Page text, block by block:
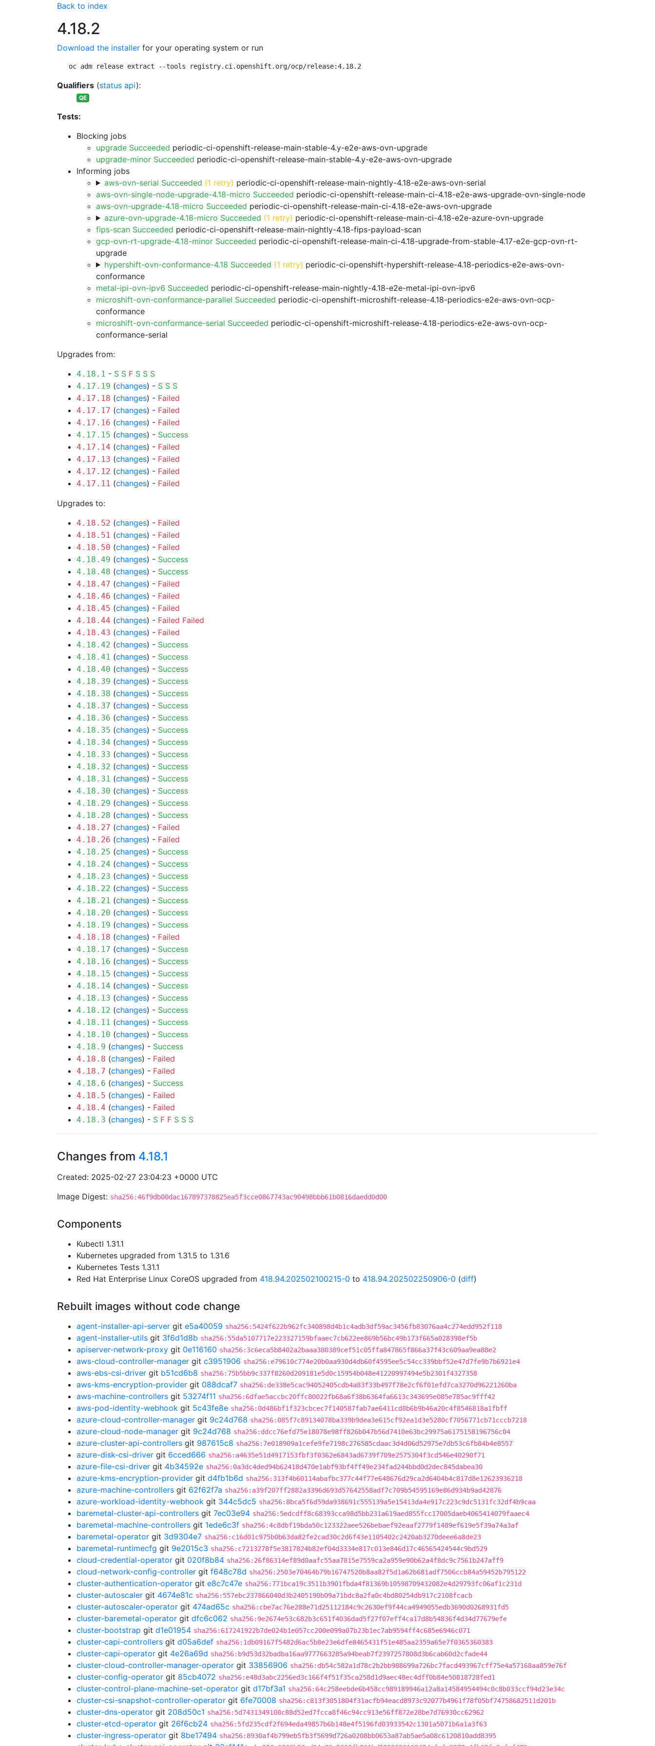
Back to index
4.18.2
Download the installer for your operating system or run
oc adm release extract --tools registry.ci.openshift.org/ocp/release:4.18.2
Qualifiers (status api):
QE
Tests:
Blocking jobs
upgrade Succeeded periodic-ci-openshift-release-main-stable-4.y-e2e-aws-ovn-upgrade
upgrade-minor Succeeded periodic-ci-openshift-release-main-stable-4.y-e2e-aws-ovn-upgrade
Informing jobs
aws-ovn-serial Succeeded (1 retry) periodic-ci-openshift-release-main-nightly-4.18-e2e-aws-ovn-serial
aws-ovn-single-node-upgrade-4.18-micro Succeeded periodic-ci-openshift-release-main-ci-4.18-e2e-aws-upgrade-ovn-single-node
aws-ovn-upgrade-4.18-micro Succeeded periodic-ci-openshift-release-main-ci-4.18-e2e-aws-ovn-upgrade
azure-ovn-upgrade-4.18-micro Succeeded (1 retry) periodic-ci-openshift-release-main-ci-4.18-e2e-azure-ovn-upgrade
fips-scan Succeeded periodic-ci-openshift-release-main-nightly-4.18-fips-payload-scan
gcp-ovn-rt-upgrade-4.18-minor Succeeded periodic-ci-openshift-release-main-ci-4.18-upgrade-from-stable-4.17-e2e-gcp-ovn-rt-
upgrade
hypershift-ovn-conformance-4.18 Succeeded (1 retry) periodic-ci-openshift-hypershift-release-4.18-periodics-e2e-aws-ovn-
conformance
metal-ipi-ovn-ipv6 Succeeded periodic-ci-openshift-release-main-nightly-4.18-e2e-metal-ipi-ovn-ipv6
microshift-ovn-conformance-parallel Succeeded periodic-ci-openshift-microshift-release-4.18-periodics-e2e-aws-ovn-ocp-
conformance
microshift-ovn-conformance-serial Succeeded periodic-ci-openshift-microshift-release-4.18-periodics-e2e-aws-ovn-ocp-
conformance-serial
Upgrades from:
4.18.1 - S S F S S S
4.17.19 (changes) - S S S
4.17.18 (changes) - Failed
4.17.17 (changes) - Failed
4.17.16 (changes) - Failed
4.17.15 (changes) - Success
4.17.14 (changes) - Failed
4.17.13 (changes) - Failed
4.17.12 (changes) - Failed
4.17.11 (changes) - Failed
Upgrades to:
4.18.52 (changes) - Failed
4.18.51 (changes) - Failed
4.18.50 (changes) - Failed
4.18.49 (changes) - Success
4.18.48 (changes) - Success
4.18.47 (changes) - Failed
4.18.46 (changes) - Failed
4.18.45 (changes) - Failed
4.18.44 (changes) - Failed Failed
4.18.43 (changes) - Failed
4.18.42 (changes) - Success
4.18.41 (changes) - Success
4.18.40 (changes) - Success
4.18.39 (changes) - Success
4.18.38 (changes) - Success
4.18.37 (changes) - Success
4.18.36 (changes) - Success
4.18.35 (changes) - Success
4.18.34 (changes) - Success
4.18.33 (changes) - Success
4.18.32 (changes) - Success
4.18.31 (changes) - Success
4.18.30 (changes) - Success
4.18.29 (changes) - Success
4.18.28 (changes) - Success
4.18.27 (changes) - Failed
4.18.26 (changes) - Failed
4.18.25 (changes) - Success
4.18.24 (changes) - Success
4.18.23 (changes) - Success
4.18.22 (changes) - Success
4.18.21 (changes) - Success
4.18.20 (changes) - Success
4.18.19 (changes) - Success
4.18.18 (changes) - Failed
4.18.17 (changes) - Success
4.18.16 (changes) - Success
4.18.15 (changes) - Success
4.18.14 (changes) - Success
4.18.13 (changes) - Success
4.18.12 (changes) - Success
4.18.11 (changes) - Success
4.18.10 (changes) - Success
4.18.9 (changes) - Success
4.18.8 (changes) - Failed
4.18.7 (changes) - Failed
4.18.6 (changes) - Success
4.18.5 (changes) - Failed
4.18.4 (changes) - Failed
4.18.3 (changes) - S F F S S S
Changes from 4.18.1
Created: 2025-02-27 23:04:23 +0000 UTC
Image Digest: sha256:46f9db00dac167897378825ea5f3cce0867743ac90498bbb61b0816daedd0d00
Components
Kubectl 1.31.1
Kubernetes upgraded from 1.31.5 to 1.31.6
Kubernetes Tests 1.31.1
Red Hat Enterprise Linux CoreOS upgraded from 418.94.202502100215-0 to 418.94.202502250906-0 (diff)
Rebuilt images without code change
agent-installer-api-server git e5a40059 sha256:5424f622b962fc340898d4b1c4adb3df59ac3456fb83076aa4c274edd952f118
agent-installer-utils git 3f6d1d8b sha256:55da5107717e223327159bfaaec7cb622ee869b56bc49b173f665a028398ef5b
apiserver-network-proxy git 0e116160 sha256:3c6eca5b8402a2baaa380389cef51c05ffa847865f866a37f43c609aa9ea88e2
aws-cloud-controller-manager git c3951906 sha256:e79610c774e20b0aa930d4db60f4595ee5c54cc339bbf52e47d7fe9b7b6921e4
aws-ebs-csi-driver git b51cd6b8 sha256:75b5bb9c337f8260d209181e5d0c15954b048e41220997494e5b2301f4327358
aws-kms-encryption-provider git 088dcaf7 sha256:de338e5cac94052405cdb4a83f33b497f78e2cf6f01efd7ca3270d96221260ba
aws-machine-controllers git 53274f11 sha256:6dfae5accbc20ffc80022fb68a6f38b6364fa6613c343695e085e785ac9fff42
aws-pod-identity-webhook git 5c43fe8e sha256:0d486bf1f323cbcec7f140587fab7ae6411cd8b6b9b46a20c4f8546818a1fbff
azure-cloud-controller-manager git 9c24d768 sha256:085f7c89134078ba339b9dea3e615cf92ea1d3e5280cf7056771cb71cccb7218
azure-cloud-node-manager git 9c24d768 sha256:ddcc76efd75e18078e98ff826b047b56d7410e63bc29975a6175158196756c04
azure-cluster-api-controllers git 987615c8 sha256:7e018909a1cefe9fe7198c276585cdaac3d4d06d52975e7db53c6fb84b4e8557
azure-disk-csi-driver git 6cced666 sha256:a4635e51d4917153fbf3f0362e6843ad6739f709e2575304f3cd546e40290f71
azure-file-csi-driver git 4b34592e sha256:0a3dc4ded94b62418d470e1abf93bf4ff49e234fad244bbd0d2dec845dabea30
azure-kms-encryption-provider git d4fb1b6d sha256:313f4b60114abafbc377c44f77e648676d29ca2d6404b4c817d8e12623936218
azure-machine-controllers git 62f62f7a sha256:a39f207ff2882a3396d693d57642558adf7c709b54595169e86d934b9ad42876
azure-workload-identity-webhook git 344c5dc5 sha256:8bca5f6d59da938691c555139a5e15413da4e917c223c9dc5131fc32df4b9caa
baremetal-cluster-api-controllers git 7ec03e94 sha256:5edcdff8c68393cca98d5bb231a619aed855fcc17005daeb4065414079faaec4
baremetal-machine-controllers git 1ede6c3f sha256:4c8dbf19bda50c123322aee526bebaef92eaaf2779f1489ef619e5f39a74a3af
baremetal-operator git 3d9304e7 sha256:c16d01c975b0b63da82fe2cad30c2d6f43e1105402c2420ab3270deee6a8de23
baremetal-runtimecfg git 9e2015c3 sha256:c7213278f5e3817824b82ef04d3334e817c013e846d17c46565424544c9bd529
cloud-credential-operator git 020f8b84 sha256:26f86314ef89d0aafc55aa7815e7559ca2a959e90b62a4f8dc9c7561b247aff9
cloud-network-config-controller git f648c78d sha256:2503e70464b79b16747520b8aa82f5d1a62b681adf7506ccb84a59452b795122
cluster-authentication-operator git e8c7c47e sha256:771bca19c3511b3901fbda4f81369b10598709432082e4d29793fc06af1c231d
cluster-autoscaler git 4674e81c sha256:557ebc237866040d3b2405190b09a71bdc8a2fa0c4bd80254db917c2108fcacb
cluster-autoscaler-operator git 474ad65c sha256:cbe7ac76e288e71d25112184c9c2630ef9f44ca4949055edb3690d0268931fd5
cluster-baremetal-operator git dfc6c062 sha256:9e2674e53c682b3c651f4036dad5f27f07eff4ca17d8b54836f4d34d77679efe
cluster-bootstrap git d1e01954 sha256:617241922b7de024b1e057cc200e099a07b23b1ec7ab9594ff4c685e6946c071
cluster-capi-controllers git d05a6def sha256:1db09167f5482d6ac5b8e23e6dfe8465431f51e485aa2359a65e7f0365360383
cluster-capi-operator git 4e26a69d sha256:b9d53d32badba16aa9777663285a94beab7f2397257808d3b6cab60d2cfade44
cluster-cloud-controller-manager-operator git 33856906 sha256:db54c582a1d78c2b2bb988699a726bc7facd493967cff75e4a57168aa859e76f
cluster-config-operator git 85cb4072 sha256:e48d3abc2256ed3c166f4f51f35ca258d1d9aec48ec4dff0b84e50818728fed1
cluster-control-plane-machine-set-operator git d17bf3a1 sha256:64c258eebde6b458cc989189946a12a8a14584954494c0c8b033ccf94d23e34c
cluster-csi-snapshot-controller-operator git 6fe70008 sha256:c813f3051804f31acfb94eacd8973c92077b4961f78f05bf74758682511d201b
cluster-dns-operator git 208d50c1 sha256:5d7431349108c88d52ed7fcca8f46c94cc913e56ff872e28be7d76930cc62962
cluster-etcd-operator git 26f6cb24 sha256:5fd235cdf2f694eda49857b6b148e4f5196fd03933542c1301a5071b6a1a3f63
cluster-ingress-operator git 8be17494 sha256:8930af4b799eb5fb3f5699d726a0208bb0653a87ab5ae5a08c6120810add8395